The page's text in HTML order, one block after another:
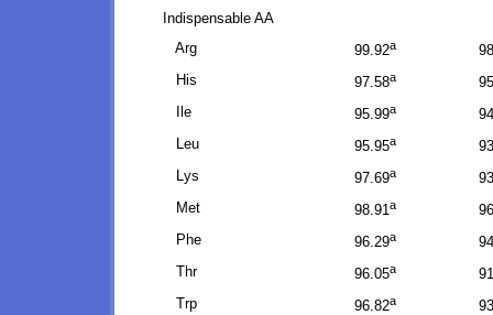
Indispensable AA
Arg
99.92a
His
97.58a
Ile
95.99a
Leu
95.95a
Lys
97.69a
Met
98.91 a
Phe
96.29a
Thr
96.05a
Trp
96.82a